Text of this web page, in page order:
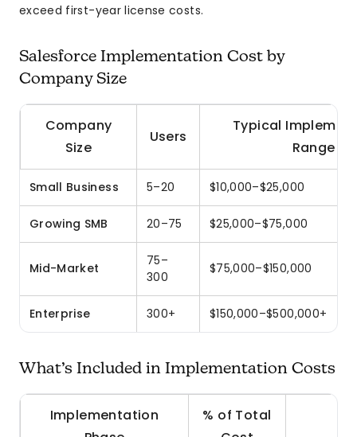
exceed first-year license costs.
Salesforce Implementation Cost by
Company Size
Company
Size
Users
Typical
Range
Small Business 5–20 $10,000–$25,000
Growing SMB 20–75 $25,000–$75,000
Mid-Market
75–
300
$75,000–$150,000
Enterprise 300+ $150,000–$500,000+
What’s Included in Implementation Costs
Implementation
% of Total